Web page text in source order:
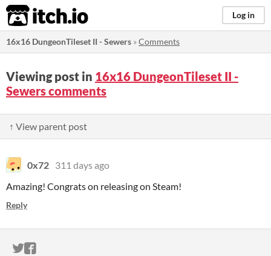
itch.io Log in
16x16 DungeonTileset II - Sewers »Comments
Viewing post in 16x16 DungeonTileset II -
Sewers comments
↑ View parent post
0x72 311 days ago
Amazing! Congrats on releasing on Steam!
Reply
ITCH.IO ON TWITTER
ITCH.IO ON FACEBOOK